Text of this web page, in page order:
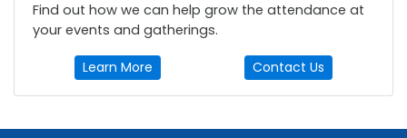
Find out how we can help grow the attendance at
your events and gatherings.
Learn More Contact Us